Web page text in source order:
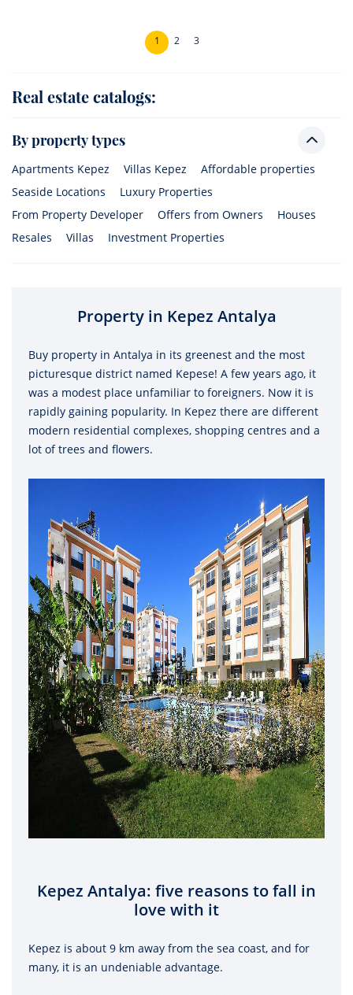
1 2 3
Real estate catalogs:
By property types
Apartments Kepez Villas Kepez
Affordable properties
Seaside Locations
Luxury Properties
From Property Developer
Offers from Owners
Houses
Resales
Villas Investment Properties
Property in Kepez Antalya
Buy property in Antalya in its greenest and the most
picturesque district named Kepese! A few years ago, it
was a modest place unfamiliar to foreigners. Now it is
rapidly gaining popularity. In Kepez there are different
modern residential complexes, shopping centres and a
lot of trees and flowers.
Kepez Antalya: five reasons to fall in
love with it
Kepez is about 9 km away from the sea coast, and for
many, it is an undeniable advantage.